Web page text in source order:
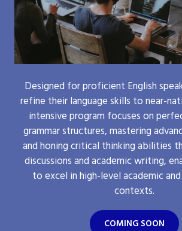
Designed for proficient English
refine their language skills to near-
intensive program focuses on
grammar structures, mastering
and honing critical thinking abilities
discussions and academic writing,
to excel in high-level academic
contexts.
COMING SOON